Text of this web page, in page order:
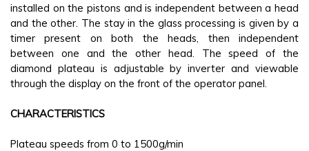
installed on the pistons and is independent between a head
and the other. The stay in the glass processing is given by a
timer present on both the heads, then independent
between one and the other head. The speed of the
diamond plateau is adjustable by inverter and viewable
through the display on the front of the operator panel.
CHARACTERISTICS
Plateau speeds from 0 to 1500g/min